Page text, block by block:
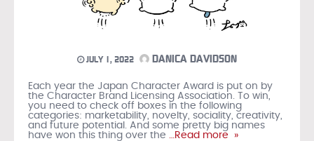
JULY 1, 2022 DANICA DAVIDSON
Each year the Japan Character Award is put on by
the Character Brand Licensing Association. To win,
you need to check off boxes in the following
categories: marketability, novelty, sociality, creativity,
and future potential. And some pretty big names
have won this thing over the …Read more »